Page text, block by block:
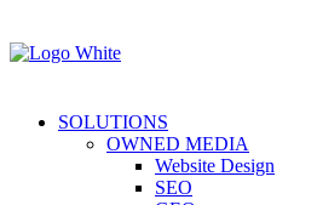
SOLUTIONS
OWNED MEDIA
Website Design
SEO